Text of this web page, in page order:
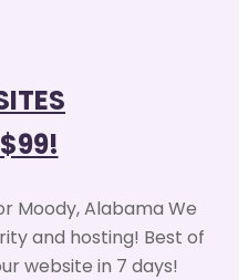
Moody, Alabama We
and hosting! Best of
website in 7 days!